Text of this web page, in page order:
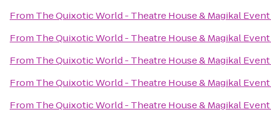
From The Quixotic World - Theatre House & Magikal Event
From The Quixotic World - Theatre House & Magikal Event
From The Quixotic World - Theatre House & Magikal Event
From The Quixotic World - Theatre House & Magikal Event
From The Quixotic World - Theatre House & Magikal Event